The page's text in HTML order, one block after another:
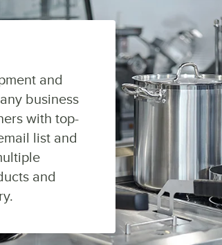
and
business
with top-
list and
and